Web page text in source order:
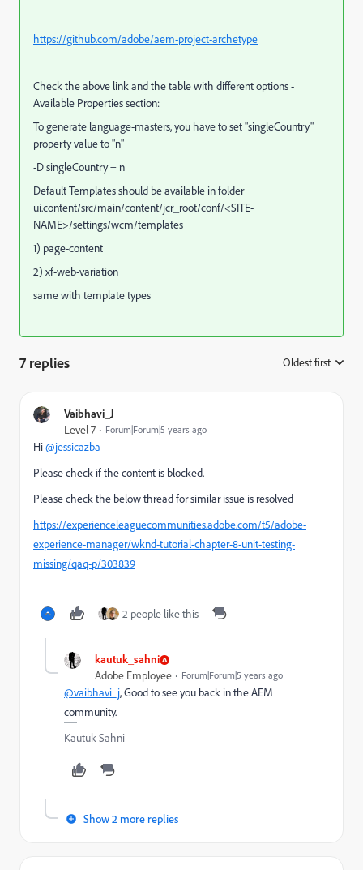
https://github.com/adobe/aem-project-archetype
Check the above link and the table with different options -
Available Properties section:
To generate language-masters, you have to set "singleCountry"
property value to "n"
-D singleCountry = n
Default Templates should be available in folder
ui.content/src/main/content/jcr_root/conf/<SITE-
NAME>/settings/wcm/templates
1) page-content
2) xf-web-variation
same with template types
7 replies Oldest first
Vaibhavi_J
Level 7 Forum|Forum|5 years ago
Hi@jessicazba
Please check if the content is blocked.
Please check the below thread for similar issue is resolved
https://experienceleaguecommunities.adobe.com/t5/adobe-
experience-manager/wknd-tutorial-chapter-8-unit-testing-
missing/qaq-p/303839
2 people like this
kautuk_sahni
Adobe Employee Forum|Forum|5 years ago
@vaibhavi_j, Good to see you back in the AEM
community.
Kautuk Sahni
Show 2 more replies